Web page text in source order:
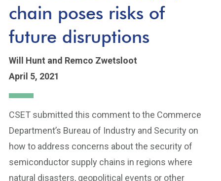
chain poses risks of
future disruptions
Will Hunt and Remco Zwetsloot
April 5, 2021
CSET submitted this comment to the Commerce
Department’s Bureau of Industry and Security on
how to address concerns about the security of
semiconductor supply chains in regions where
natural disasters, geopolitical events or other